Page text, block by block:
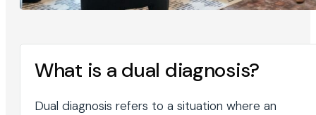
What is a dual diagnosis?
Dual diagnosis refers to a situation where an